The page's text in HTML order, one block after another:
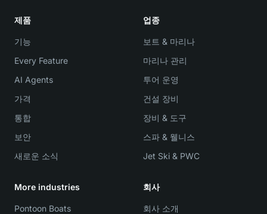
제품
기능
Every Feature
AI Agents
가격
통합
보안
새로운 소식
업종
보트 & 마리나
마리나 관리
투어 운영
건설 장비
장비 & 도구
스파 & 웰니스
Jet Ski & PWC
More industries
Pontoon Boats
회사
회사 소개